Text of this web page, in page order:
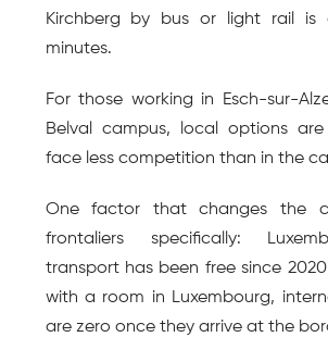
Kirchberg by bus or light rail is
minutes.
For those working in Esch-sur-
Belval campus, local options
face less competition than in the
One factor that changes the
frontaliers specifically:
transport has been free since
with a room in Luxembourg,
are zero once they arrive at the